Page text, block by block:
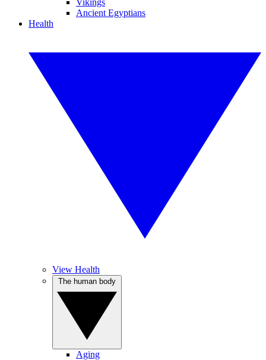
Vikings
Ancient Egyptians
Health
View Health
Aging